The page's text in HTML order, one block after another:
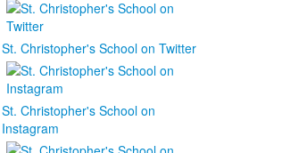
St. Christopher's School on Twitter
St. Christopher's School on
Instagram